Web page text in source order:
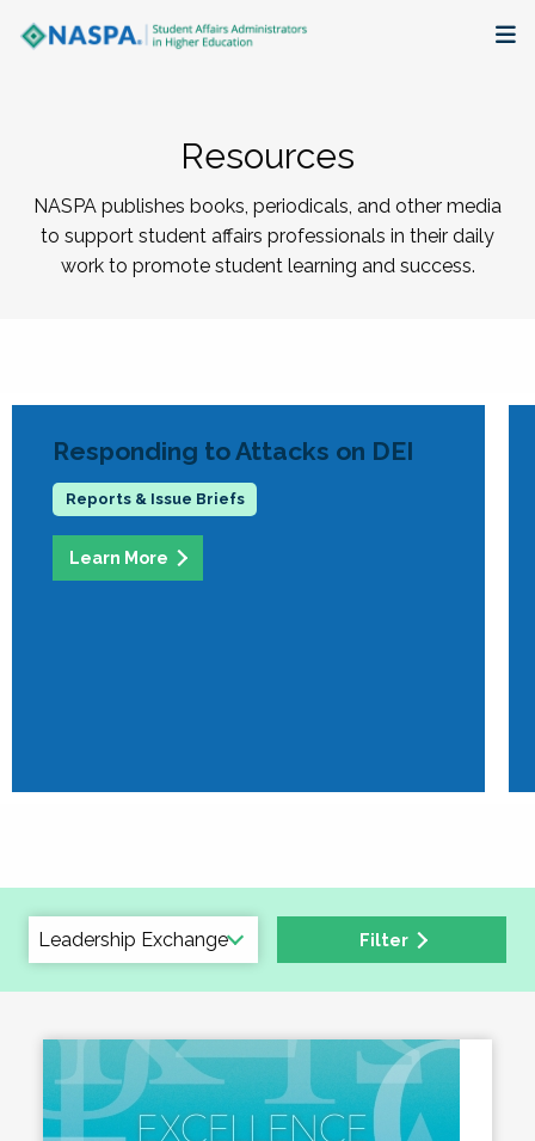
Membership + Communities
Events + Online Learning
The Latest
Resources
NASPA publishes books, periodicals, and other media
to support student affairs professionals in their daily
work to promote student learning and success.
Responding to Attacks on DEI
Learn More
Filter